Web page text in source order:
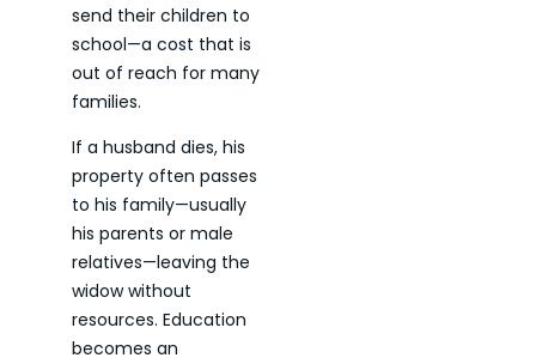
send their children to
school—a cost that is
out of reach for many
families.
If a husband dies, his
property often passes
to his family—usually
his parents or male
relatives—leaving the
widow without
resources. Education
becomes an